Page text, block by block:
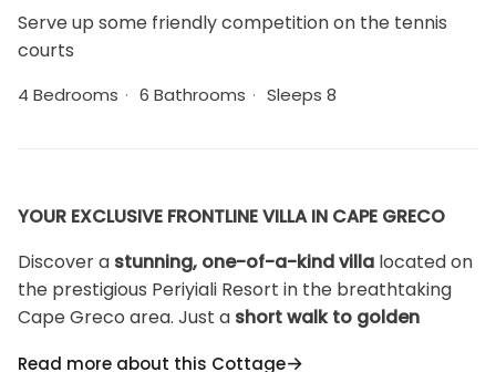
Serve up some friendly competition on the tennis
courts
4 Bedrooms · 6 Bathrooms · Sleeps 8
YOUR EXCLUSIVE FRONTLINE VILLA IN CAPE GRECO
Discover a stunning, one-of-a-kind villa located on
the prestigious Periyiali Resort in the breathtaking
Cape Greco area. Just a short walk to golden
Read more about this Cottage